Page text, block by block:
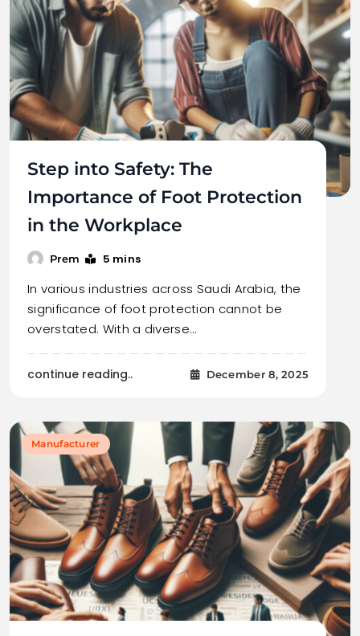
Step into Safety: The
Importance of Foot Protection
in the Workplace
Prem 5 mins
In various industries across Saudi Arabia, the
significance of foot protection cannot be
overstated. With a diverse…
continue reading.. December 8, 2025
Manufacturer